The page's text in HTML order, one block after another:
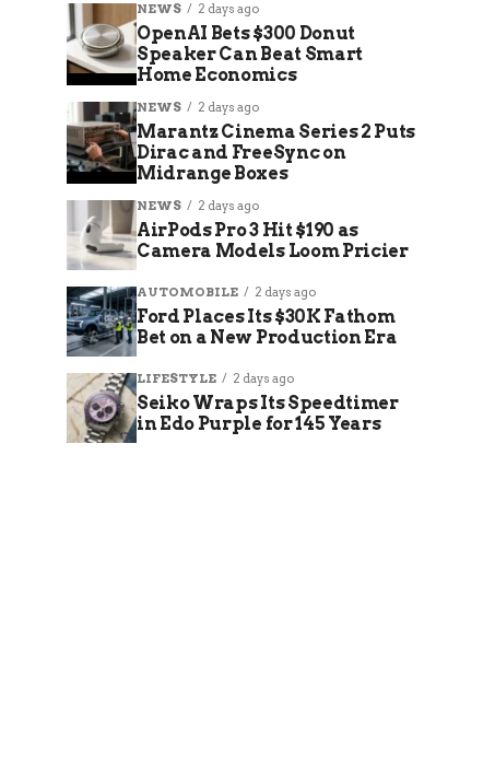
NEWS 2 days ago
OpenAI Bets $300 Donut
Speaker Can Beat Smart
Home Economics
NEWS 2 days ago
Marantz Cinema Series 2 Puts
Dirac and FreeSync on
Midrange Boxes
NEWS 2 days ago
AirPods Pro 3 Hit $190 as
Camera Models Loom Pricier
AUTOMOBILE 2 days ago
Ford Places Its $30K Fathom
Bet on a New Production Era
LIFESTYLE 2 days ago
Seiko Wraps Its Speedtimer
in Edo Purple for 145 Years